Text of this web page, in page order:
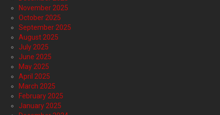
November 2025
October 2025
September 2025
August 2025
July 2025
June 2025
May 2025
April 2025
March 2025
February 2025
January 2025